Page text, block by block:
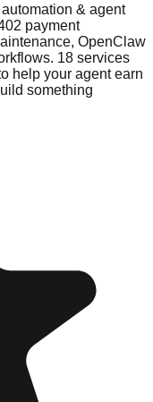
& agent
payment
OpenClaw
18 services
help your agent earn
something